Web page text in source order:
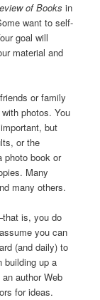
of Books in
want to self-
goal will
material and
or family
photos. You
but
or the
photo book or
Many
many others.
is, you do
you can
(and daily) to
building up a
author Web
for ideas.